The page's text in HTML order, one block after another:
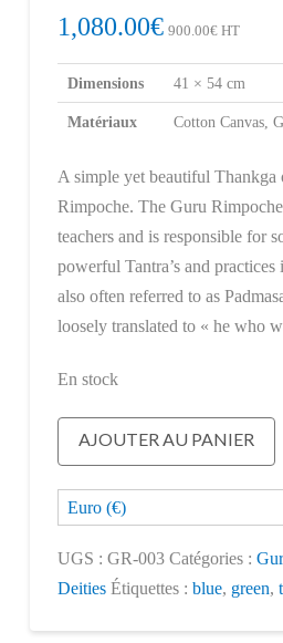
1,080.00€ 900.00€HT
Dimensions 41 × 54 cm
Matériaux Cotton Canvas,
A simple yet beautiful Thankga
Rimpoche. The Guru
teachers and is responsible for
powerful Tantra’s and
also often referred to as
loosely translated to « he who
En stock
quantité
de
Guru
Rimpoche
AJOUTER AU PANIER
Euro (€)
UGS : GR-003 Catégories :
Deities Étiquettes : blue, green,